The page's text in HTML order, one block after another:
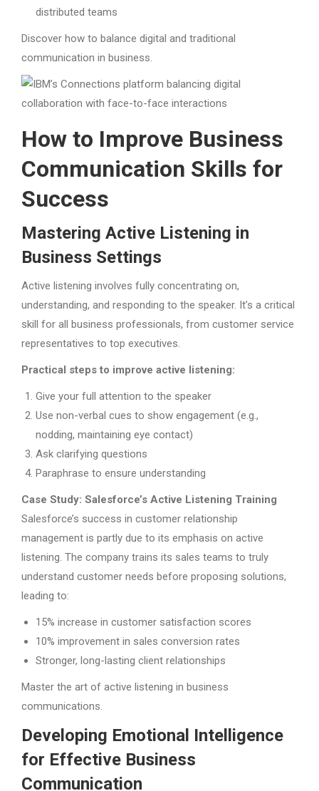
distributed teams
Discover how to balance digital and traditional
communication in business.
How to Improve Business
Communication Skills for
Success
Mastering Active Listening in
Business Settings
Active listening involves fully concentrating on,
understanding, and responding to the speaker. It’s a critical
skill for all business professionals, from customer service
representatives to top executives.
Practical steps to improve active listening:
Give your full attention to the speaker
Use non-verbal cues to show engagement (e.g.,
nodding, maintaining eye contact)
Ask clarifying questions
Paraphrase to ensure understanding
Case Study: Salesforce’s Active Listening Training
Salesforce’s success in customer relationship
management is partly due to its emphasis on active
listening. The company trains its sales teams to truly
understand customer needs before proposing solutions,
leading to:
15% increase in customer satisfaction scores
10% improvement in sales conversion rates
Stronger, long-lasting client relationships
Master the art of active listening in business
communications.
Developing Emotional Intelligence
for Effective Business
Communication